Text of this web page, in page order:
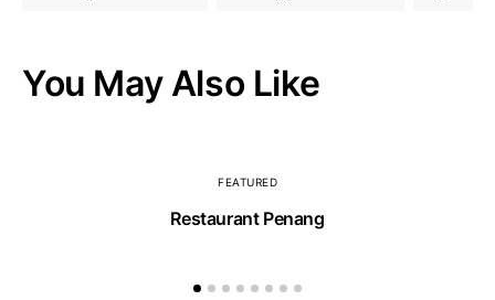
You May Also Like
FEATURED
Restaurant Penang